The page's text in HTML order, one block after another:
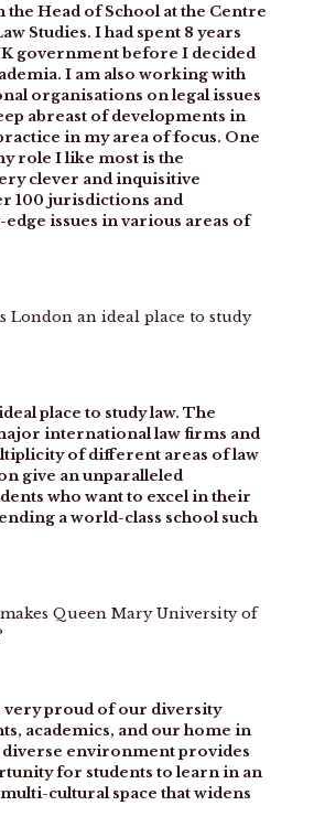
the Head of School at the Centre
Studies. I had spent 8 years
government before I decided
I am also working with
organisations on legal issues
abreast of developments in
in my area of focus. One
role I like most is the
clever and inquisitive
100 jurisdictions and
issues in various areas of
London an ideal place to study
place to study law. The
international law firms and
of different areas of law
give an unparalleled
who want to excel in their
a world-class school such
Queen Mary University of
very proud of our diversity
academics, and our home in
diverse environment provides
for students to learn in an
cultural space that widens